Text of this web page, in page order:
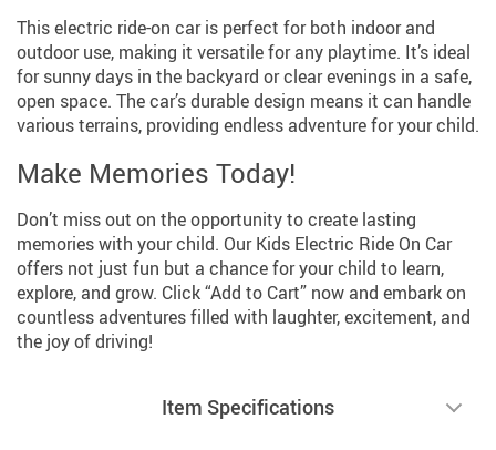
This electric ride-on car is perfect for both indoor and
outdoor use, making it versatile for any playtime. It’s ideal
for sunny days in the backyard or clear evenings in a safe,
open space. The car’s durable design means it can handle
various terrains, providing endless adventure for your child.
Make Memories Today!
Don’t miss out on the opportunity to create lasting
memories with your child. Our Kids Electric Ride On Car
offers not just fun but a chance for your child to learn,
explore, and grow. Click “Add to Cart” now and embark on
countless adventures filled with laughter, excitement, and
the joy of driving!
Item Specifications